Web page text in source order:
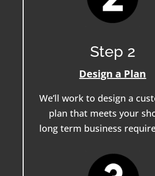
Step 2
Design a Plan
We’ll work to design a
plan that meets your
long term business